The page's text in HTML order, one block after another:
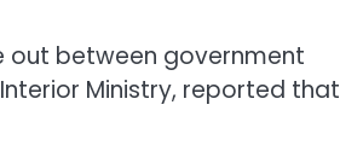
between government
Ministry, reported that